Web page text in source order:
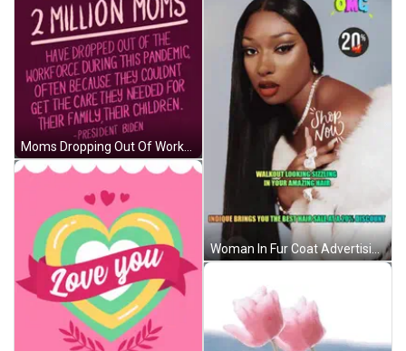
Woman In Fur Coat Advertising 20 Percent Discount GIF